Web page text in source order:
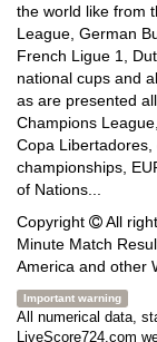
the world like from
League, German
French Ligue 1,
national cups and
as are presented
Champions
Copa
championships,
of Nations...
Copyright
All
Minute Match
America and other
Important warning
All numerical data,
LiveScore724.com